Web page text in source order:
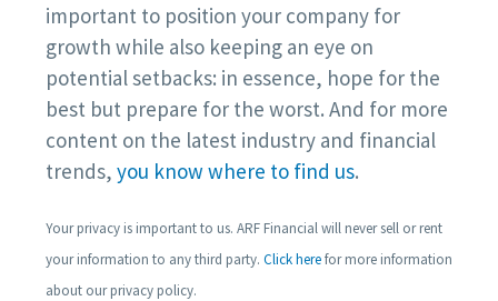
important to position your company for
growth while also keeping an eye on
potential setbacks: in essence, hope for the
best but prepare for the worst. And for more
content on the latest industry and financial
trends, you know where to find us.
Your privacy is important to us. ARF Financial will never sell or rent
your information to any third party. Click herefor more information
about our privacy policy.